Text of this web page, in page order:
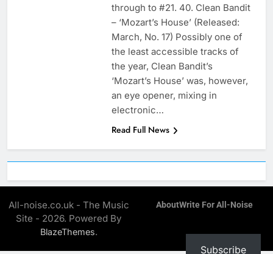
through to #21. 40. Clean Bandit
– ‘Mozart’s House’ (Released:
March, No. 17) Possibly one of
the least accessible tracks of
the year, Clean Bandit’s
‘Mozart’s House’ was, however,
an eye opener, mixing in
electronic…
Read Full News
All-noise.co.uk - The Music
Site - 2026. Powered By
BlazeThemes.
AboutWrite For All-Noise
Subscribe